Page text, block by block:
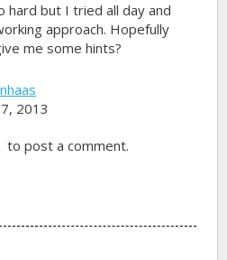
hard but I tried all day and
approach. Hopefully
me some hints?
2013
to post a comment.